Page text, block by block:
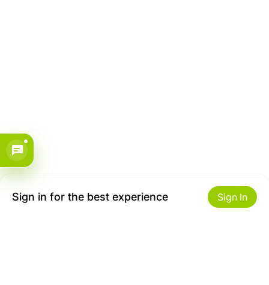
Sign in for the best experience Sign In